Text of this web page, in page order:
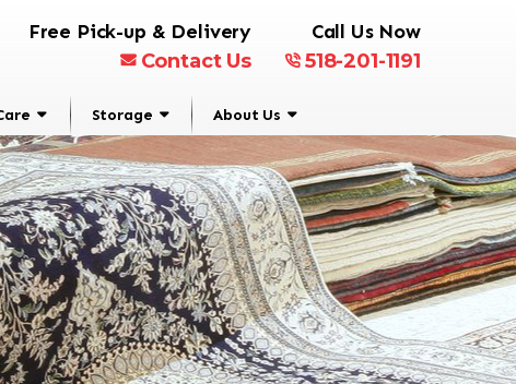
Free Pick-up & Delivery
Contact Us
Call Us Now
518-201-1191
Storage About Us